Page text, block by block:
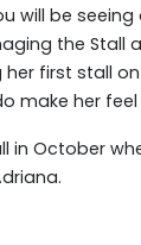
will be
the Stall
first stall
make her
in October